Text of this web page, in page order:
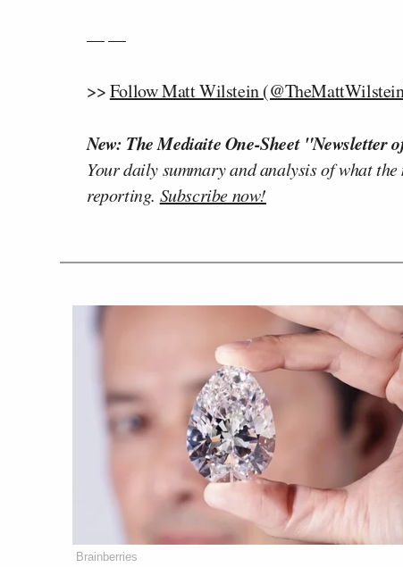
— —
>>Follow Matt Wilstein
New: The Mediaite One-Sheet "Newsletter
Your daily summary and analysis of what
reporting. Subscribe now!
Brainberries